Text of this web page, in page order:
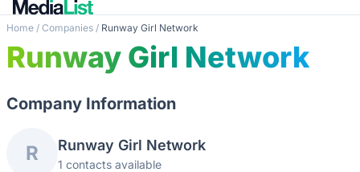
Home / Companies / Runway Girl Network
Runway Girl Network
Company Information
R Runway Girl Network
1 contacts available